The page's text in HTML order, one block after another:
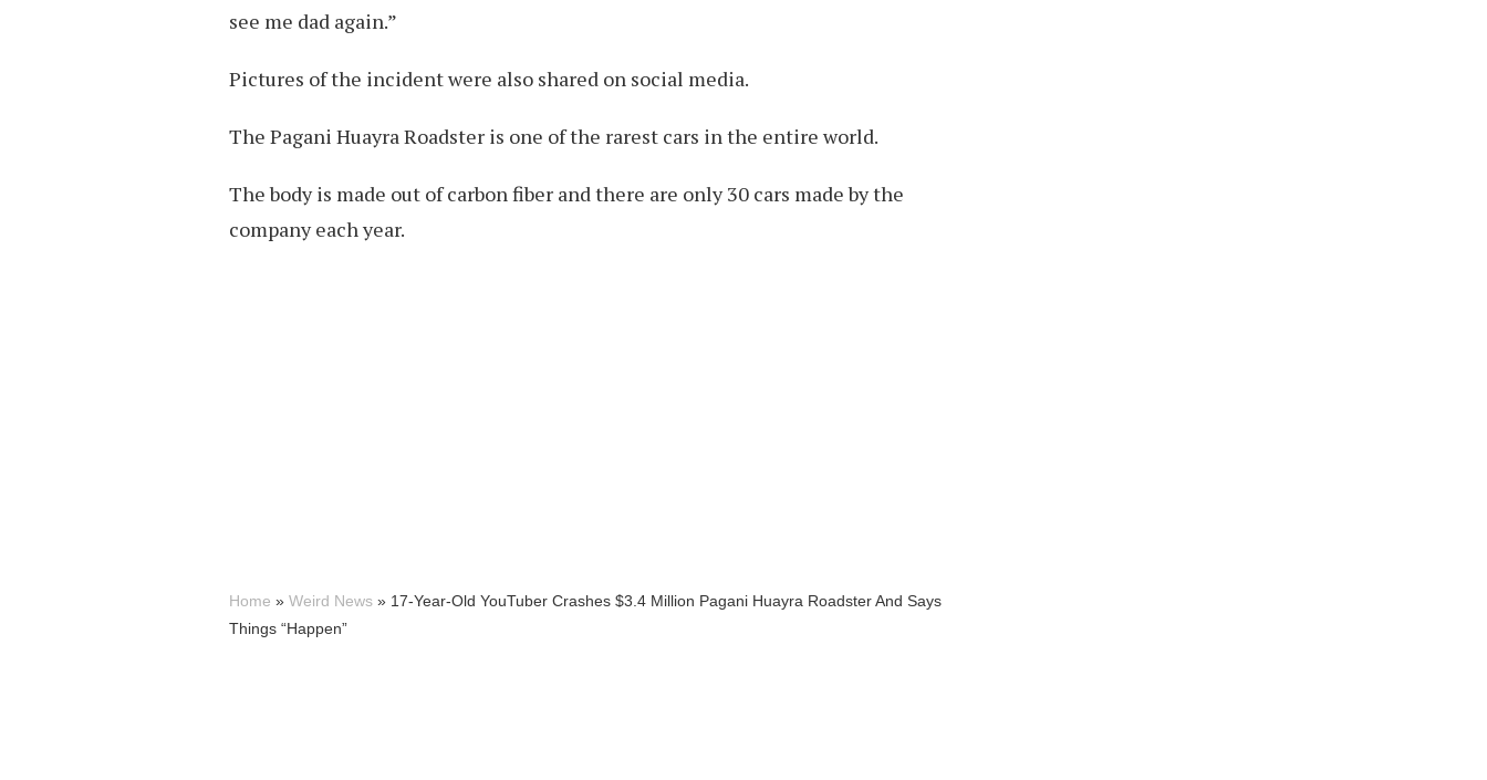
see me dad again.”
Pictures of the incident were also shared on social media.
The Pagani Huayra Roadster is one of the rarest cars in the entire world.
The body is made out of carbon fiber and there are only 30 cars made by the
company each year.
Home » Weird News » 17-Year-Old YouTuber Crashes $3.4 Million Pagani Huayra Roadster And Says
Things “Happen”